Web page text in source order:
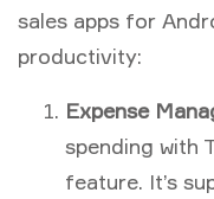
sales apps for
productivity:
Expense
spending with
feature. It’s